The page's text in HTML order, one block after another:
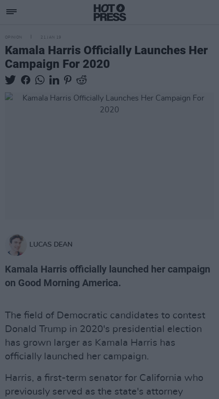
OPINION 21 JAN 19
Kamala Harris Officially Launches Her
Campaign For 2020
LUCAS DEAN
Kamala Harris officially launched her campaign
on Good Morning America.
The field of Democratic candidates to contest
Donald Trump in 2020's presidential election
has grown larger as Kamala Harris has
officially launched her campaign.
Harris, a first-term senator for California who
previously served as the state's attorney